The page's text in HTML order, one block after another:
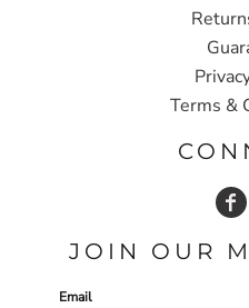
Terms &
JOIN OUR
Email